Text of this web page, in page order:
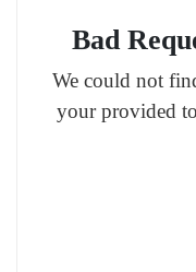
Bad
We could not
your provided